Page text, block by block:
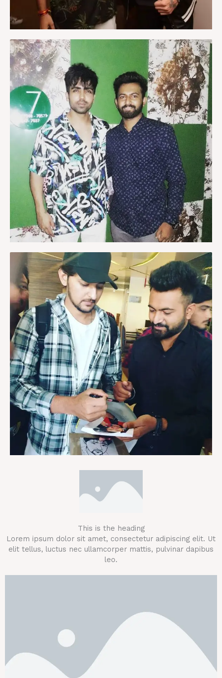
This is the heading
Lorem ipsum dolor sit amet, consectetur adipiscing elit. Ut
elit tellus, luctus nec ullamcorper mattis, pulvinar dapibus
leo.